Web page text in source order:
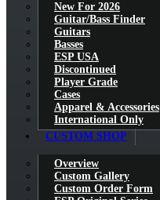
New For 2026
Guitar/Bass Finder
Guitars
Basses
ESP USA
Discontinued
Player Grade
Cases
Apparel & Accessories
International Only
CUSTOM SHOP
Overview
Custom Gallery
Custom Order Form